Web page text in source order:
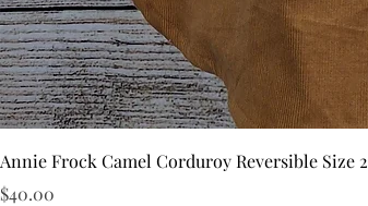
Annie Frock Camel Corduroy Reversible Size 2
Price
$40.00